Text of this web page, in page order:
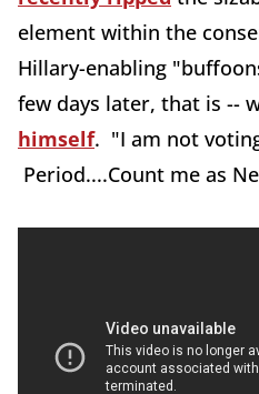
element within the
Hillary-enabling
few days later, that is --
himself. "I am not
Period....Count me as